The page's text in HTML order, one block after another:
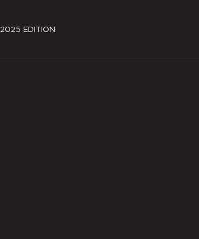
2025 EDITION